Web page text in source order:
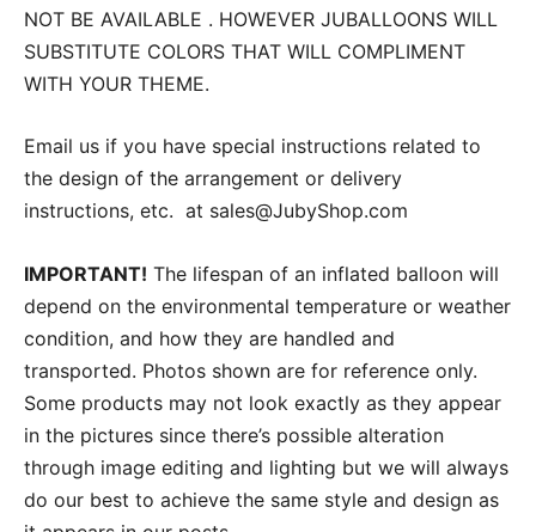
NOT BE AVAILABLE . HOWEVER JUBALLOONS WILL
SUBSTITUTE COLORS THAT WILL COMPLIMENT
WITH YOUR THEME.
Email us if you have special instructions related to
the design of the arrangement or delivery
instructions, etc. at sales@JubyShop.com
IMPORTANT! The lifespan of an inflated balloon will
depend on the environmental temperature or weather
condition, and how they are handled and
transported. Photos shown are for reference only.
Some products may not look exactly as they appear
in the pictures since there’s possible alteration
through image editing and lighting but we will always
do our best to achieve the same style and design as